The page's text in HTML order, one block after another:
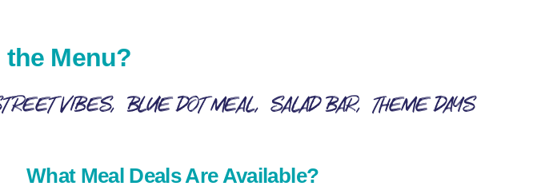
Menu?
Vibes Blue Dot meal Salad Bar Theme days
What Meal Deals Are Available?